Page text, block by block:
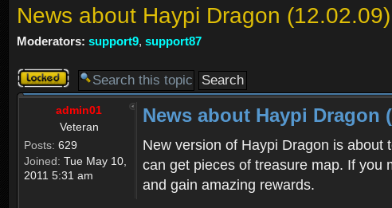
News about Haypi Dragon (12.02.09)
Moderators: support9, support87
Topic
locked
admin01
Veteran
Posts: 629
Joined: Tue May 10,
2011 5:31 am
News about Haypi Dragon
New version of Haypi Dragon is about
can get pieces of treasure map. If you
and gain amazing rewards.